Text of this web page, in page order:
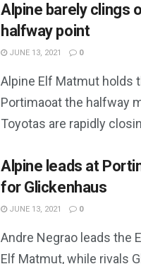
Alpine barely clings
halfway point
JUNE 13, 2021 0
Alpine Elf Matmut holds
Portimaoat the halfway
Toyotas are rapidly
Alpine leads at
for Glickenhaus
JUNE 13, 2021 0
Andre Negrao leads the
Elf Matmut, while rivals